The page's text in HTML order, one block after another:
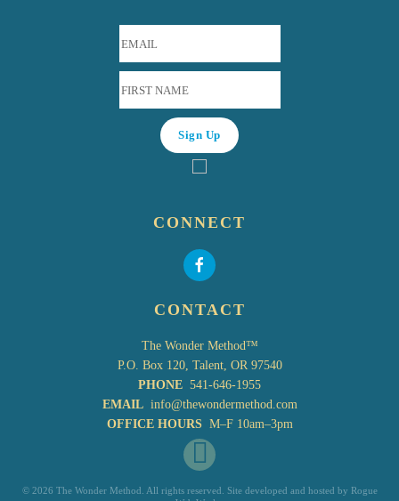
CONNECT
CONTACT
The Wonder Method™
P.O. Box 120, Talent, OR 97540
PHONE 541-646-1955
EMAIL info@thewondermethod.com
OFFICE HOURS M–F 10am–3pm
© 2026 The Wonder Method. All rights reserved. Site developed and hosted by Rogue